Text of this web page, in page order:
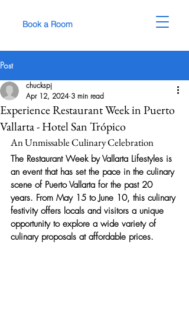
Book a Room
Post
Experience Restaurant Week in Puerto
Vallarta - Hotel San Trópico
chuckspj
Apr 12, 2024 3 min read
An Unmissable Culinary Celebration
The Restaurant Week by Vallarta Lifestyles is
an event that has set the pace in the culinary
scene of Puerto Vallarta for the past 20
years. From May 15 to June 10, this culinary
festivity offers locals and visitors a unique
opportunity to explore a wide variety of
culinary proposals at affordable prices.